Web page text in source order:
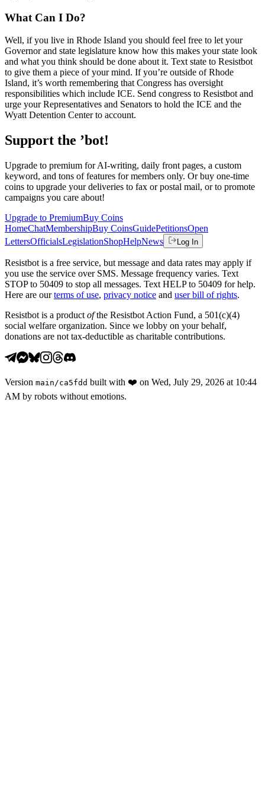
What Can I Do?
Well, if you live in Rhode Island you should feel free to let your
Governor and state legislature know how this makes your state look
and what you think should be done about it. Text state to Resistbot
to give them a piece of your mind. If you’re outside of Rhode
Island, it’s worth remembering that Congress has oversight
responsibilities which include ICE. Send congress to Resistbot and
urge your Representatives and Senators to hold the ICE and the
Wyatt Detention Center to account.
Support the ’bot!
Upgrade to premium for AI-writing, daily front pages, a custom
keyword, and tons of features for members only. Or buy one-time
coins to upgrade your deliveries to fax or postal mail, or to promote
campaigns you care about!
Upgrade to PremiumBuy Coins
HomeChatMembershipBuy CoinsGuidePetitionsOpen
LettersOfficialsLegislationShopHelpNews Log In
Resistbot is a free service, but message and data rates may apply if
you use the service over SMS. Message frequency varies. Text
STOP to 50409 to stop all messages. Text HELP to 50409 for help.
Here are our terms of use, privacy notice and user bill of rights.
Resistbot is a product ofthe Resistbot Action Fund, a 501(c)(4)
social welfare organization. Since we lobby on your behalf,
donations are not tax-deductible as charitable contributions.
Version main/ca5fdd built with ❤️ on Wed, July 29, 2026 at 10:44
AM by robots without emotions.